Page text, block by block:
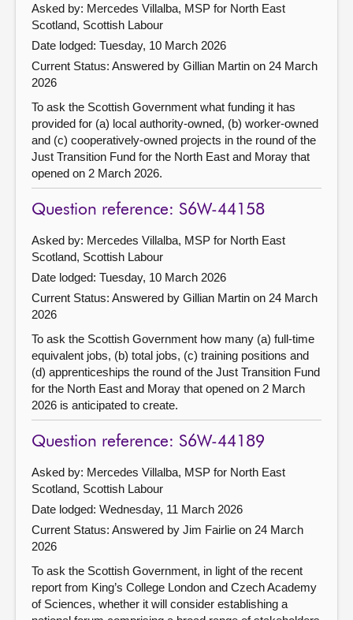
Asked by: Mercedes Villalba, MSP for North East
Scotland, Scottish Labour
Date lodged: Tuesday, 10 March 2026
Current Status: Answered by Gillian Martin on 24 March
2026
To ask the Scottish Government what funding it has
provided for (a) local authority-owned, (b) worker-owned
and (c) cooperatively-owned projects in the round of the
Just Transition Fund for the North East and Moray that
opened on 2 March 2026.
Question reference: S6W-44158
Asked by: Mercedes Villalba, MSP for North East
Scotland, Scottish Labour
Date lodged: Tuesday, 10 March 2026
Current Status: Answered by Gillian Martin on 24 March
2026
To ask the Scottish Government how many (a) full-time
equivalent jobs, (b) total jobs, (c) training positions and
(d) apprenticeships the round of the Just Transition Fund
for the North East and Moray that opened on 2 March
2026 is anticipated to create.
Question reference: S6W-44189
Asked by: Mercedes Villalba, MSP for North East
Scotland, Scottish Labour
Date lodged: Wednesday, 11 March 2026
Current Status: Answered by Jim Fairlie on 24 March
2026
To ask the Scottish Government, in light of the recent
report from King’s College London and Czech Academy
of Sciences, whether it will consider establishing a